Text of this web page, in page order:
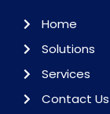
Home
Solutions
Services
Contact Us